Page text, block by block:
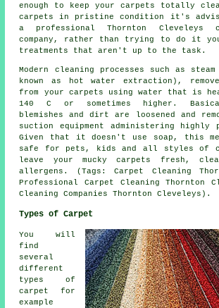
enough to keep your carpets totally
carpets in pristine condition it's
a professional Thornton Cleveleys
company, rather than trying to do it
treatments that aren't up to the task.
Modern cleaning processes such as
known as hot water extraction),
from your carpets using water that is
140 C or sometimes higher.
blemishes and dirt are loosened and
suction equipment administering highly
Given that it doesn't use soap, this
safe for pets, kids and all styles of
leave your mucky carpets fresh,
allergens. (Tags: Carpet Cleaning
Professional Carpet Cleaning Thornton
Cleaning Companies Thornton Cleveleys).
Types of Carpet
You will
find
several
different
types of
carpet for
example